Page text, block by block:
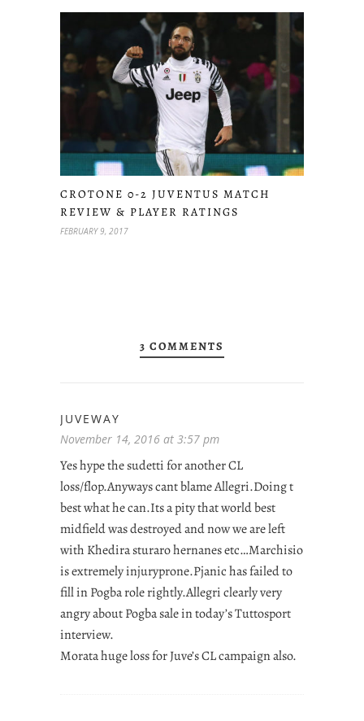
CROTONE 0-2 JUVENTUS MATCH
REVIEW & PLAYER RATINGS
FEBRUARY 9, 2017
3 COMMENTS
JUVEWAY
November 14, 2016 at 3:57 pm
Yes hype the sudetti for another CL
loss/flop.Anyways cant blame Allegri.Doing t
best what he can.Its a pity that world best
midfield was destroyed and now we are left
with Khedira sturaro hernanes etc…Marchisio
is extremely injuryprone.Pjanic has failed to
fill in Pogba role rightly.Allegri clearly very
angry about Pogba sale in today’s Tuttosport
interview.
Morata huge loss for Juve’s CL campaign also.